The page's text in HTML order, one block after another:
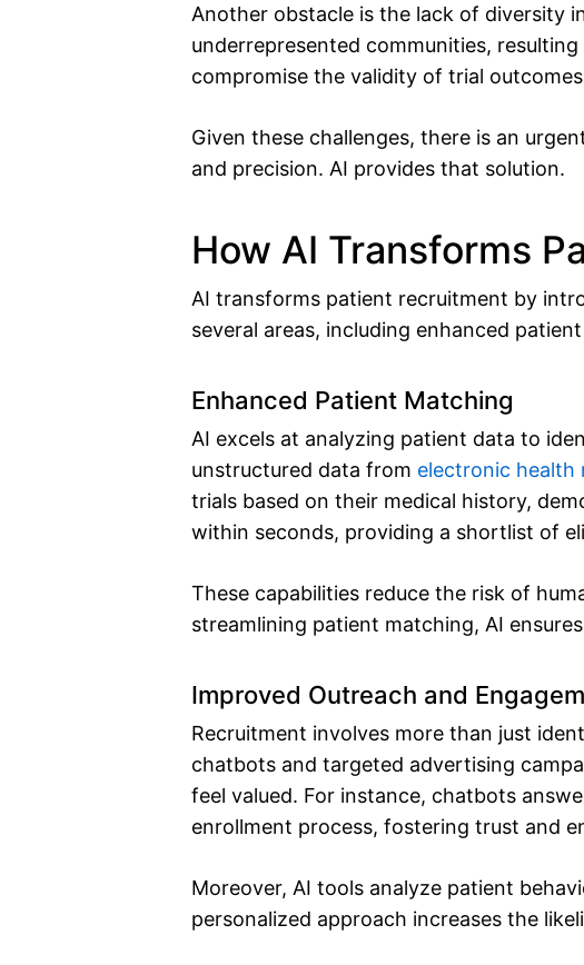
Another obstacle is the lack of diversity
underrepresented communities,
compromise the validity of trial
Given these challenges, there is an
and precision. AI provides that solution.
How AI Transforms
AI transforms patient recruitment by
several areas, including enhanced
Enhanced Patient Matching
AI excels at analyzing patient data to
unstructured data from electronic health
trials based on their medical history,
within seconds, providing a shortlist of
These capabilities reduce the risk of
streamlining patient matching, AI
Improved Outreach and
Recruitment involves more than just
chatbots and targeted advertising
feel valued. For instance, chatbots
enrollment process, fostering trust and
Moreover, AI tools analyze patient
personalized approach increases the